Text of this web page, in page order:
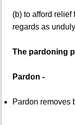
(b) to afford
regards as
The pardoning
Pardon -
Pardon removes